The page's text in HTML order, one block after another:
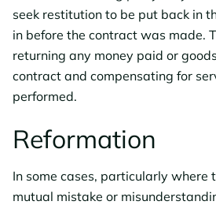
seek restitution to be put back in
in before the contract was made.
returning any money paid or
contract and compensating for
performed.
Reformation
In some cases, particularly where
mutual mistake or